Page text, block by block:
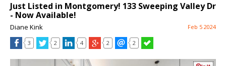
Just Listed in Montgomery! 133 Sweeping Valley Dr
- Now Available!
Diane Kink Feb 5 2024
3 2 4 2 2